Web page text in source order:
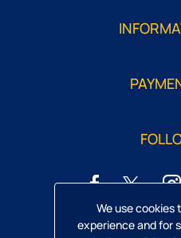
We use cookies
experience and for